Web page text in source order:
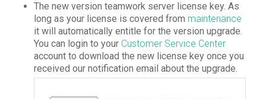
The new version teamwork server license key. As
long as your license is covered from maintenance
it will automatically entitle for the version upgrade.
You can login to your Customer Service Center
account to download the new license key once you
received our notification email about the upgrade.